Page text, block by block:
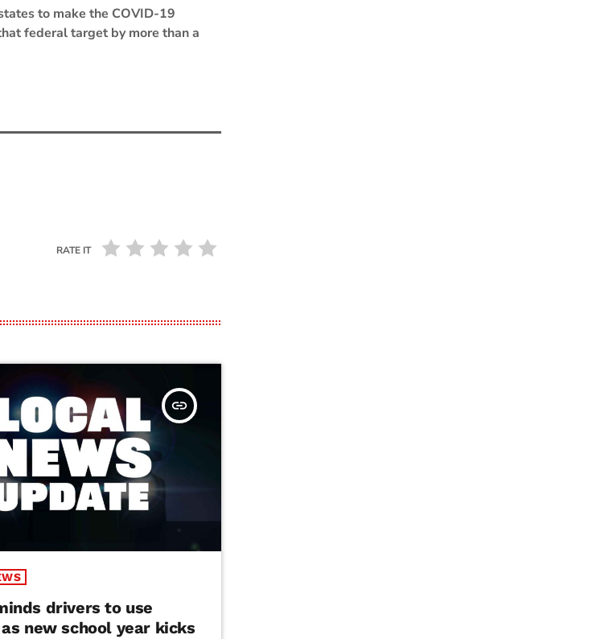
to make the COVID-19
federal target by more than a
RATE IT
insert_link
drivers to use
new school year kicks